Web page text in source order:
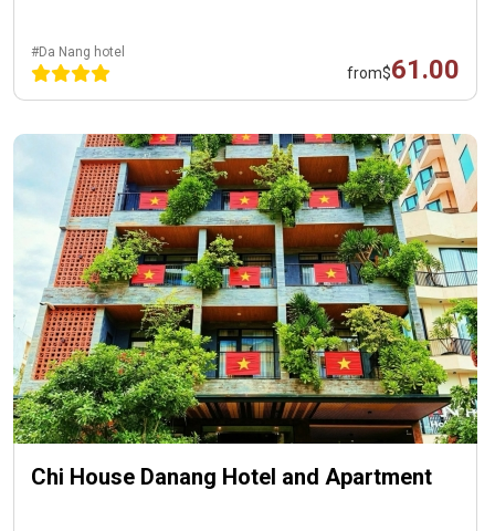
#Da Nang hotel
from$61.00
Chi House Danang Hotel and Apartment